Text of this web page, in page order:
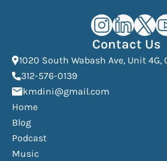
Kourosh Dini
Kourosh
Contact Us
1020 South Wabash Ave, Unit 4G,
312-576-0139(opens phone dialer)
kmdini@gmail.com
Home
Blog
Podcast
Music